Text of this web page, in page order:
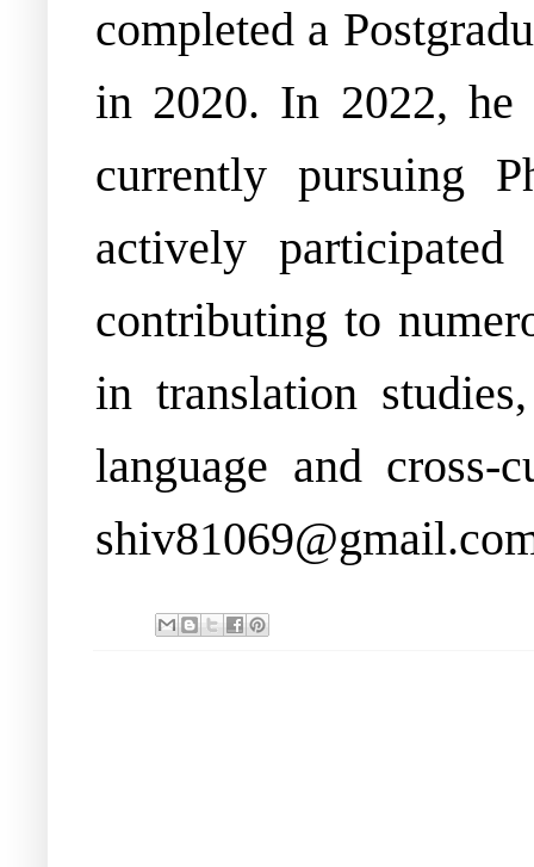
completed a
in 2020. In 2022,
currently pursuing
actively participated
contributing to
in translation
language and